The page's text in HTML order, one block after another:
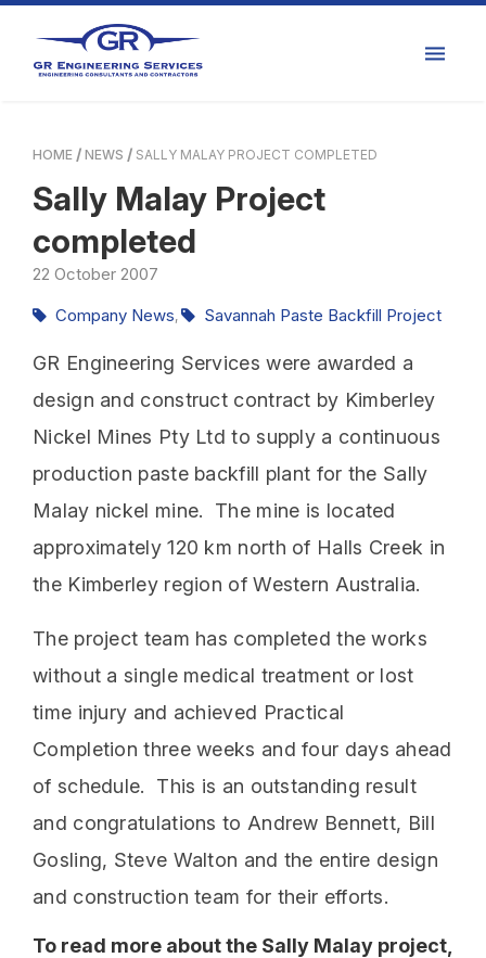
HOME NEWS SALLY MALAY PROJECT COMPLETED
Sally Malay Project
completed
22 October 2007
GR Engineering Services were awarded a
design and construct contract by Kimberley
Nickel Mines Pty Ltd to supply a continuous
production paste backfill plant for the Sally
Malay nickel mine. The mine is located
approximately 120 km north of Halls Creek in
the Kimberley region of Western Australia.
The project team has completed the works
without a single medical treatment or lost
time injury and achieved Practical
Completion three weeks and four days ahead
of schedule. This is an outstanding result
and congratulations to Andrew Bennett, Bill
Gosling, Steve Walton and the entire design
and construction team for their efforts.
To read more about the Sally Malay project,
Company News, Savannah Paste Backfill Project